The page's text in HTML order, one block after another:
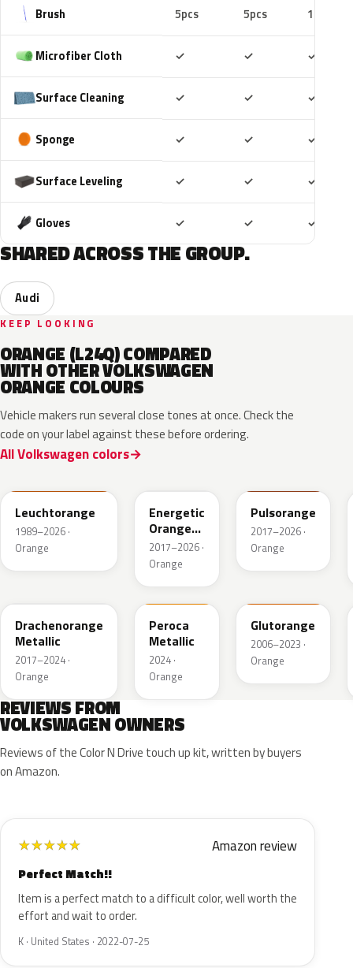
Brush 5pcs 5pcs 10pcs
Microfiber Cloth ✓ ✓ ✓
Surface Cleaning ✓ ✓ ✓
Sponge ✓ ✓ ✓
Surface Leveling ✓ ✓ ✓
Gloves ✓ ✓ ✓
SHARED ACROSS THE GROUP.
Audi
KEEP LOOKING
ORANGE (L24Q) COMPARED
WITH OTHER VOLKSWAGEN
ORANGE COLOURS
Vehicle makers run several close tones at once. Check the
code on your label against these before ordering.
All Volkswagen colors
Leuchtorange
1989–2026 ·
Orange
Energetic
Orange
Metallic
2017–2026 ·
Orange
Pulsorange
2017–2026 ·
Orange
Drachenorange
Metallic
2017–2024 ·
Orange
FQ74-147A
Peroca
Metallic
2024 ·
Orange
Glutorange
2006–2023 ·
Orange
REVIEWS FROM
VOLKSWAGEN OWNERS
Reviews of the Color N Drive touch up kit, written by buyers
on Amazon.
★★★★★ Amazon review
Perfect Match!!
Item is a perfect match to a difficult color, well worth the
effort and wait to order.
K · United States · 2022-07-25